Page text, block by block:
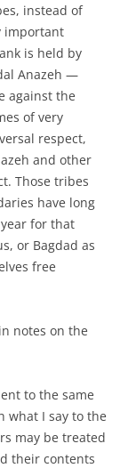
instead of
important
is held by
Anazeh —
against the
of very
respect,
and other
Those tribes
have long
for that
or Bagdad as
free
notes on the
to the same
what I say to the
may be treated
their contents